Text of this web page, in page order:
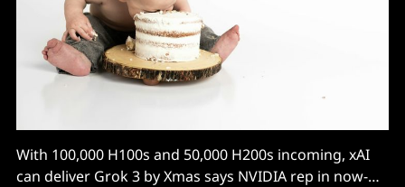
With 100,000 H100s and 50,000 H200s incoming, xAI
can deliver Grok 3 by Xmas says NVIDIA rep in now-